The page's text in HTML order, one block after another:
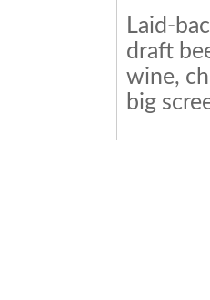
Laid-
draft
wine,
big